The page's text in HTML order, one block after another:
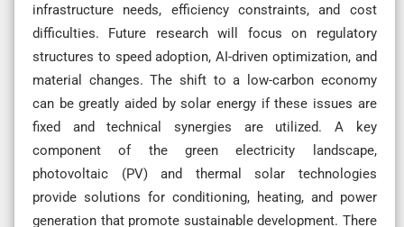
infrastructure needs, efficiency constraints, and cost
difficulties. Future research will focus on regulatory
structures to speed adoption, AI-driven optimization, and
material changes. The shift to a low-carbon economy
can be greatly aided by solar energy if these issues are
fixed and technical synergies are utilized. A key
component of the green electricity landscape,
photovoltaic (PV) and thermal solar technologies
provide solutions for conditioning, heating, and power
generation that promote sustainable development. There